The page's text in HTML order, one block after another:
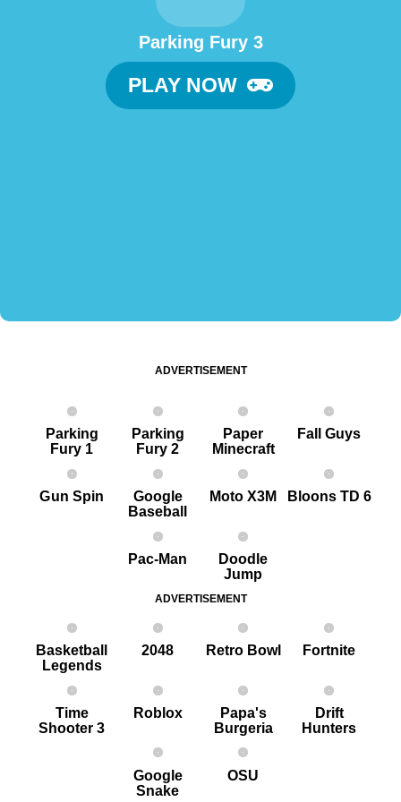
Parking Fury 3
PLAY NOW
ADVERTISEMENT
Parking
Fury 1
Parking
Fury 2
Paper
Minecraft
Fall Guys
G un Spin
Google
Baseball
Moto X3M Bloons TD 6
Pac-Man
Doodle
Jump
ADVERTISEMENT
Basketball
Legends
2048 Retro Bowl Fortnite
Time
Shooter 3
Roblox
Papa's
Burgeria
Drift
Hunters
Google
Snake
OSU